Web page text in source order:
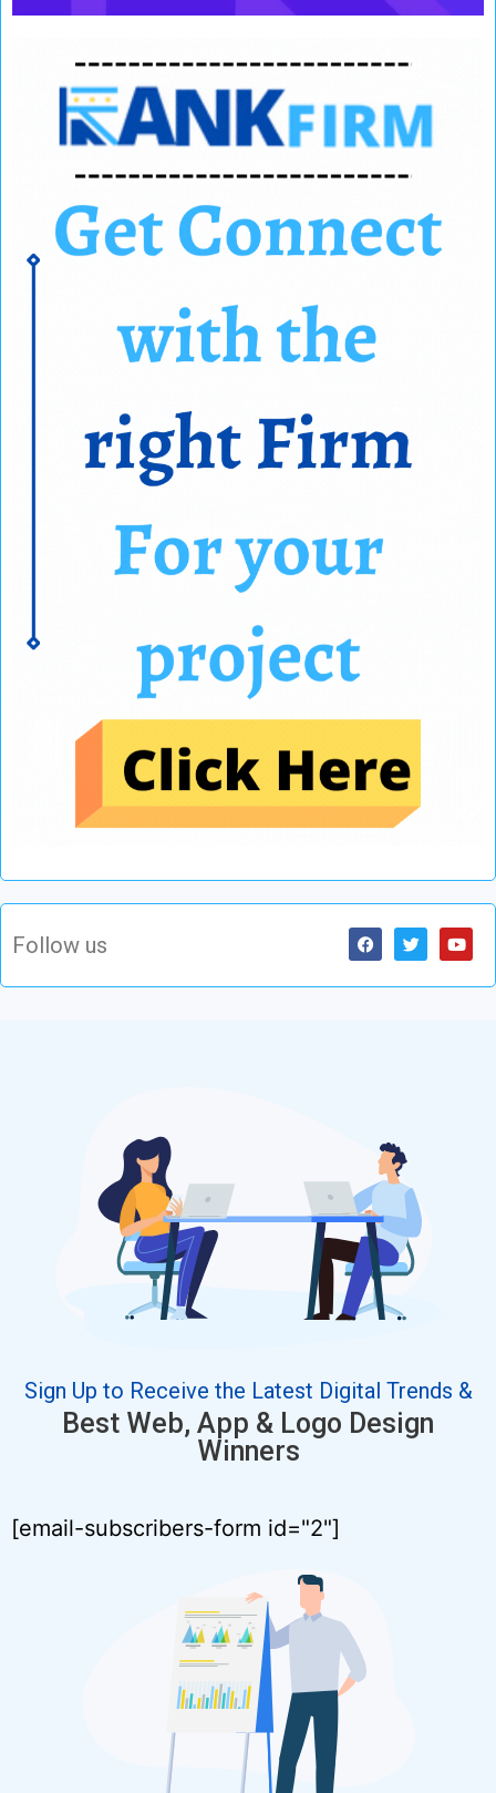
Follow us
Sign Up to Receive the Latest Digital Trends &
Best Web, App & Logo Design
Winners
[email-subscribers-form id="2"]